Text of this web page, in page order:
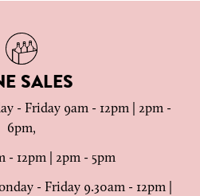
SALES
- Friday 9am - 12pm | 2pm -
6pm,
- 12pm | 2pm - 5pm
- Friday 9.30am - 12pm |